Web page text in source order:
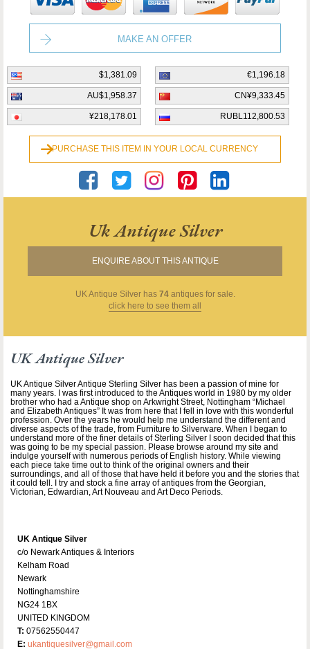
MAKE AN OFFER
$1,381.09 €1,196.18
AU$1,958.37 CN¥9,333.45
¥218,178.01 RUBL112,800.53
PURCHASE THIS ITEM IN YOUR LOCAL CURRENCY
Uk Antique Silver
ENQUIRE ABOUT THIS ANTIQUE
UK Antique Silver has 74antiques for sale.
click here to see them all
UK Antique Silver
UK Antique Silver Antique Sterling Silver has been a passion of mine for
many years. I was first introduced to the Antiques world in 1980 by my older
brother who had a Antique shop on Arkwright Street, Nottingham “Michael
and Elizabeth Antiques” It was from here that I fell in love with this wonderful
profession. Over the years he would help me understand the different and
diverse aspects of the trade, from Furniture to Silverware. When I began to
understand more of the finer details of Sterling Silver I soon decided that this
was going to be my special passion. Please browse around my site and
indulge yourself with numerous periods of English history. While viewing
each piece take time out to think of the original owners and their
surroundings, and all of those that have held it before you and the stories that
it could tell. I try and stock a fine array of antiques from the Georgian,
Victorian, Edwardian, Art Nouveau and Art Deco Periods.
UK Antique Silver
c/o Newark Antiques & Interiors
Kelham Road
Newark
Nottinghamshire
NG24 1BX
UNITED KINGDOM
T: 07562550447
E: ukantiquesilver@gmail.com